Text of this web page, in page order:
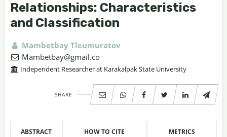
Relationships: Characteristics
and Classification
Mambetbay Tleumuratov
Mambetbay@gmail.co
Independent Researcher at Karakalpak State University
SHARE
ABSTRACT HOW TO CITE METRICS